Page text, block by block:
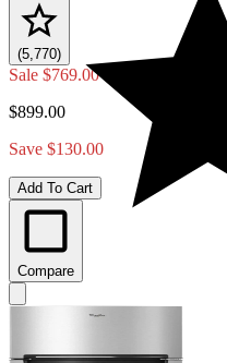
(5,770)
Sale $769.00
$899.00
Save $130.00
Add To Cart
Compare